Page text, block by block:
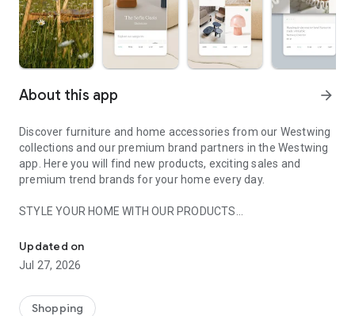
About this app arrow_forward
Discover furniture and home accessories from our Westwing
collections and our premium brand partners in the Westwing
app. Here you will find new products, exciting sales and
premium trend brands for your home every day.
STYLE YOUR HOME WITH OUR PRODUCTS
- Permanent range for every interior design style and every
season
- Exclusive home stories from well-known celebrities,
- Shop the looks and live beautiful!
Updated on
Jul 27, 2026
Shopping